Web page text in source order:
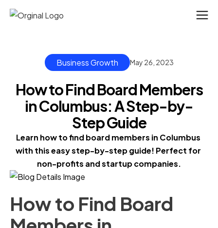
Business Growth May 26, 2023
How to Find Board Members
in Columbus: A Step-by-
Step Guide
Learn how to find board members in Columbus
with this easy step-by-step guide! Perfect for
non-profits and startup companies.
How to Find Board